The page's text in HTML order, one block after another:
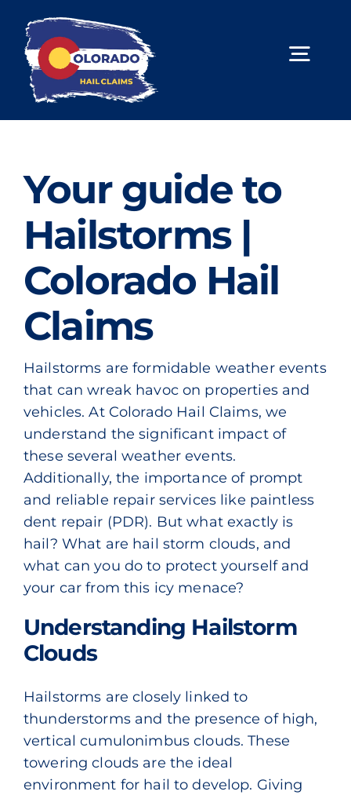
content
About Us
Limited Lifetime Warranty
Contact Us
Book Online
Your guide to
Hailstorms |
Colorado Hail
Claims
Hailstorms are formidable weather events
that can wreak havoc on properties and
vehicles. At Colorado Hail Claims, we
understand the significant impact of
these several weather events.
Additionally, the importance of prompt
and reliable repair services like paintless
dent repair (PDR). But what exactly is
hail? What are hail storm clouds, and
what can you do to protect yourself and
your car from this icy menace?
Understanding Hailstorm
Clouds
Hailstorms are closely linked to
thunderstorms and the presence of high,
vertical cumulonimbus clouds. These
towering clouds are the ideal
environment for hail to develop. Giving